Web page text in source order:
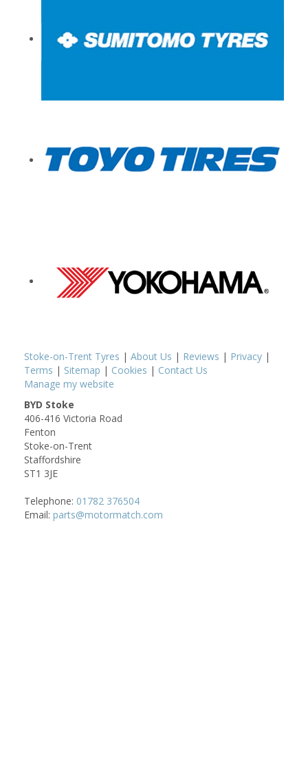
Stoke-on-Trent Tyres | About Us | Reviews | Privacy |
Terms | Sitemap | Cookies | Contact Us
Manage my website
BYD Stoke
406-416 Victoria Road
Fenton
Stoke-on-Trent
Staffordshire
ST1 3JE
Telephone: 01782 376504
Email: parts@motormatch.com